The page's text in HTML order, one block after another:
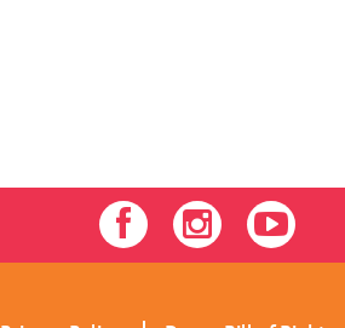
FacebookInstagram